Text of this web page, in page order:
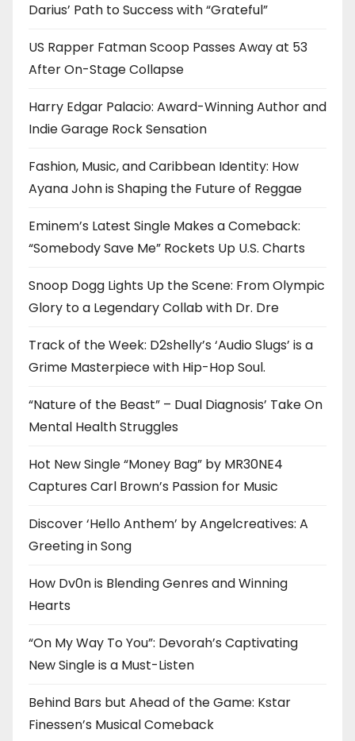
Darius’ Path to Success with “Grateful”
US Rapper Fatman Scoop Passes Away at 53
After On-Stage Collapse
Harry Edgar Palacio: Award-Winning Author and
Indie Garage Rock Sensation
Fashion, Music, and Caribbean Identity: How
Ayana John is Shaping the Future of Reggae
Eminem’s Latest Single Makes a Comeback:
“Somebody Save Me” Rockets Up U.S. Charts
Snoop Dogg Lights Up the Scene: From Olympic
Glory to a Legendary Collab with Dr. Dre
Track of the Week: D2shelly’s ‘Audio Slugs’ is a
Grime Masterpiece with Hip-Hop Soul.
“Nature of the Beast” – Dual Diagnosis’ Take On
Mental Health Struggles
Hot New Single “Money Bag” by MR30NE4
Captures Carl Brown’s Passion for Music
Discover ‘Hello Anthem’ by Angelcreatives: A
Greeting in Song
How Dv0n is Blending Genres and Winning
Hearts
“On My Way To You”: Devorah’s Captivating
New Single is a Must-Listen
Behind Bars but Ahead of the Game: Kstar
Finessen’s Musical Comeback